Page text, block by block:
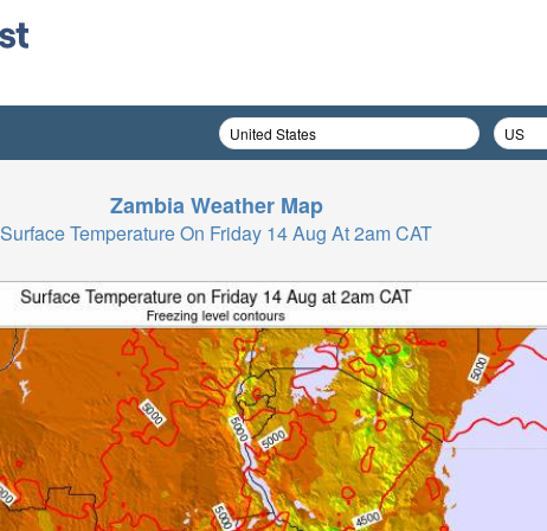
Zambia Weather Map
Surface Temperature On Friday 14 Aug At 2am CAT